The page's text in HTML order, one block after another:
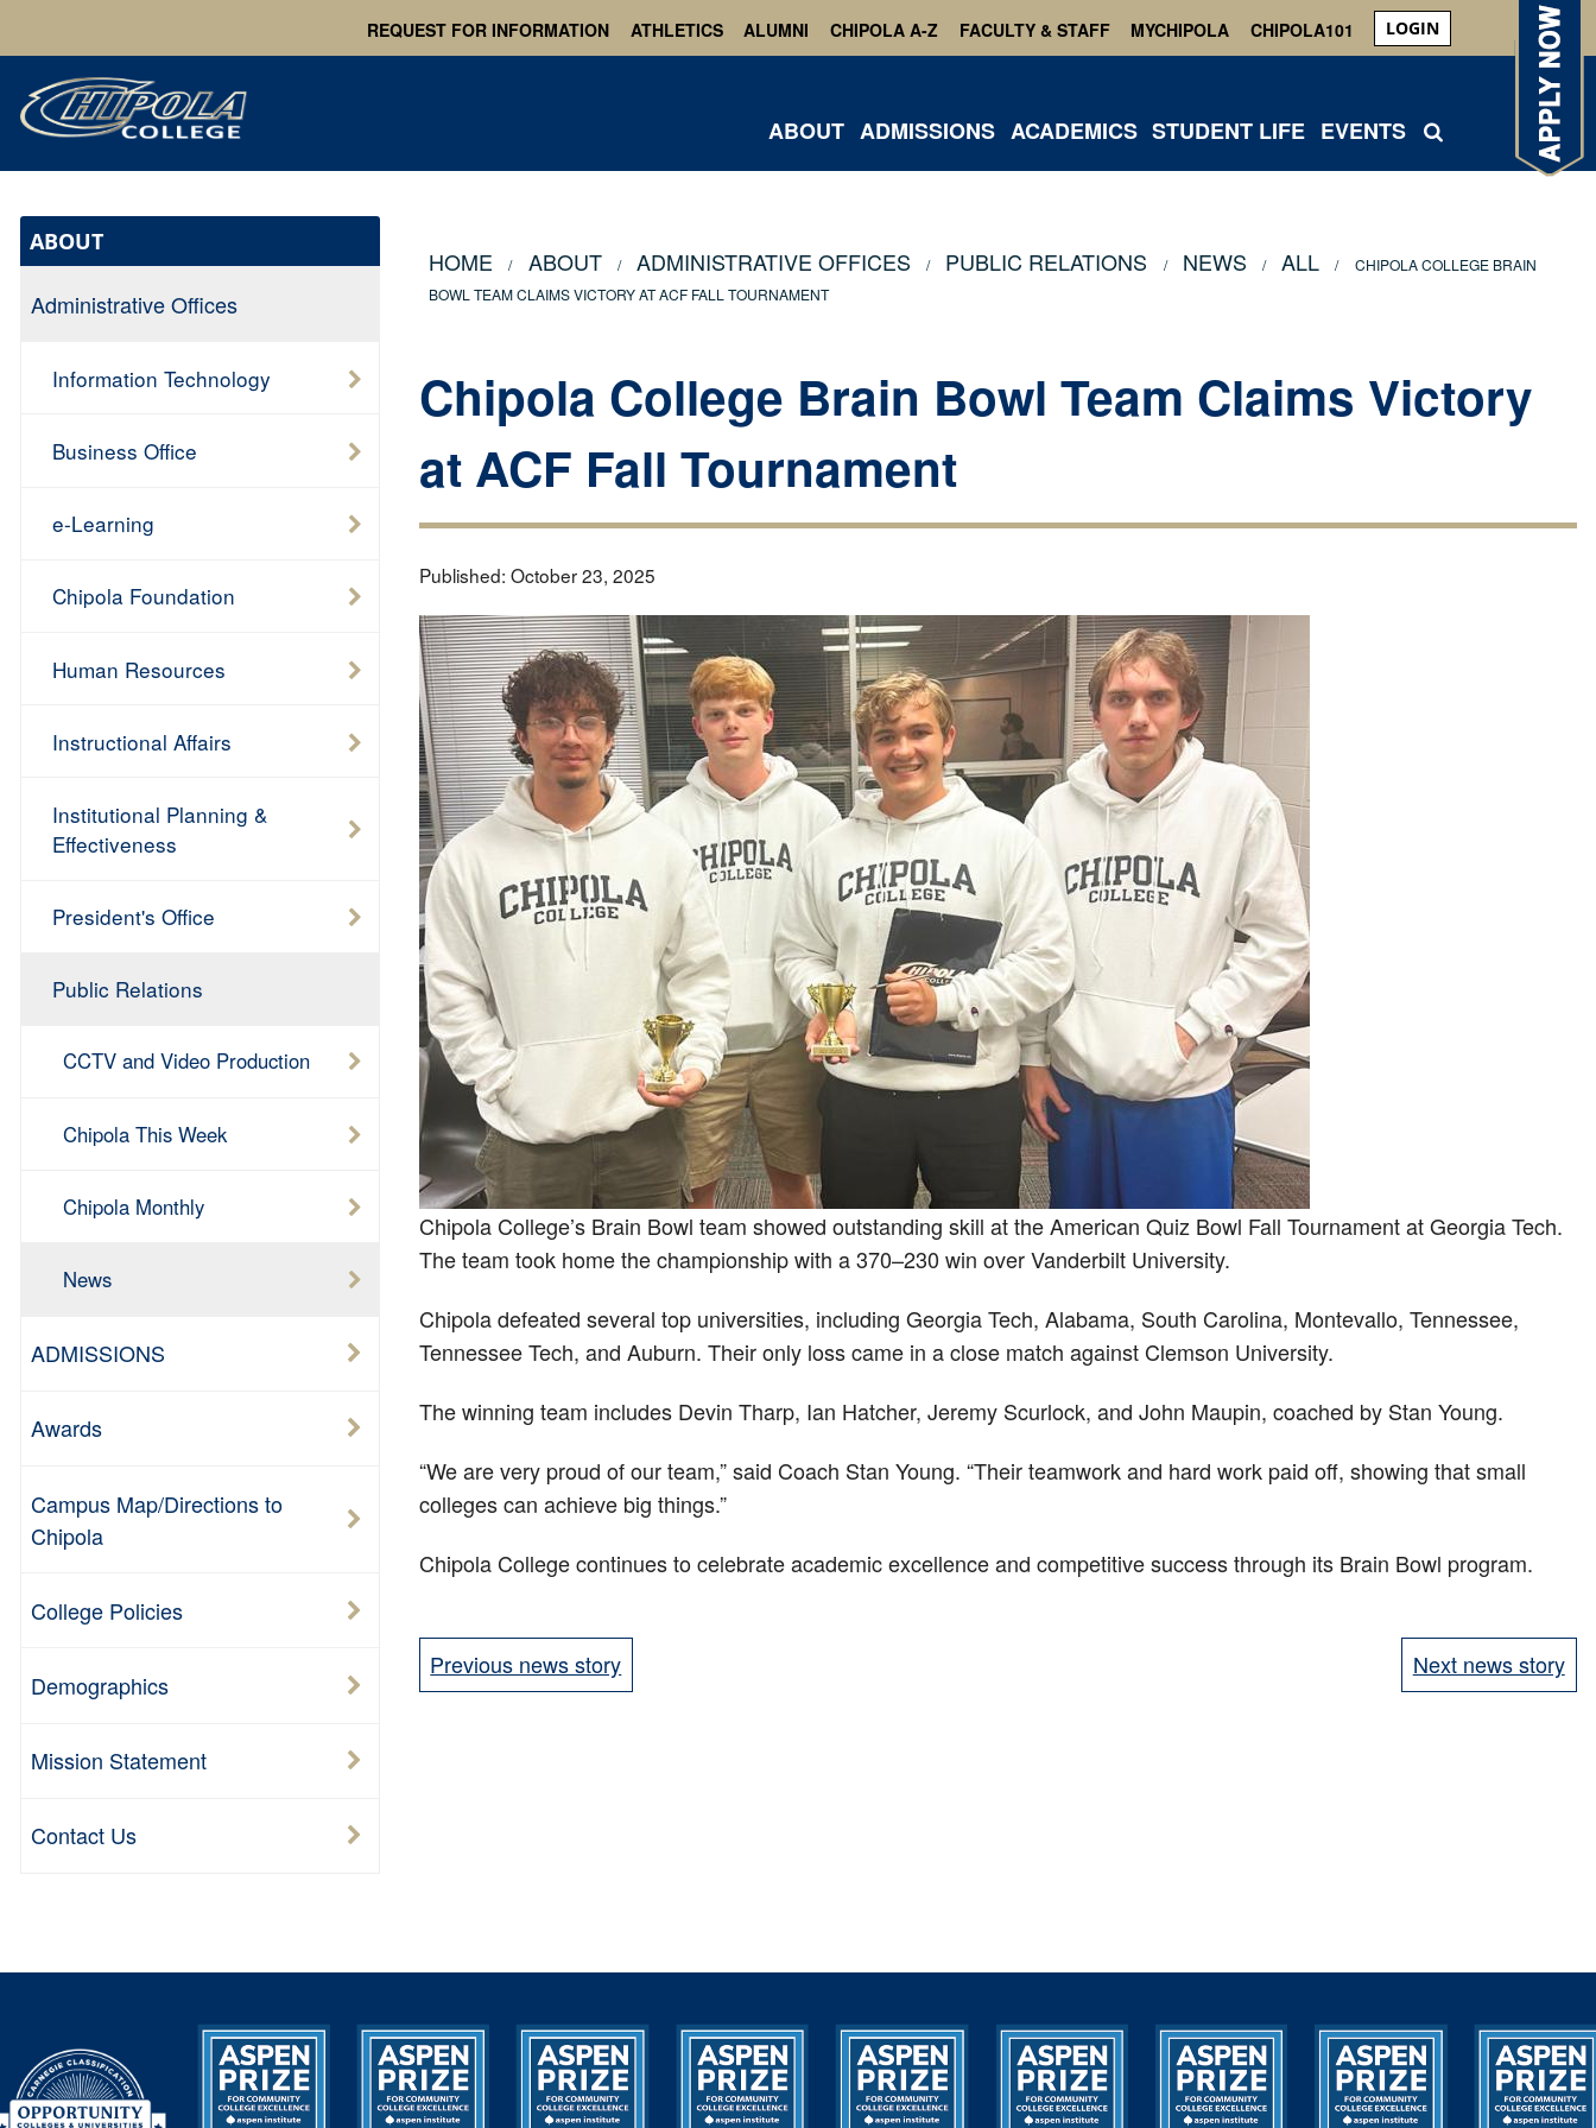
REQUEST FOR INFORMATION ATHLETICS ALUMNI CHIPOLA A-Z FACULTY & STAFF MYCHIPOLA CHIPOLA101 LOGIN
ABOUT ADMISSIONS ACADEMICS STUDENT LIFE EVENTS
HOME ABOUT ADMINISTRATIVE OFFICES PUBLIC RELATIONS NEWS ALL
CHIPOLA COLLEGE BRAIN
BOWL TEAM CLAIMS VICTORY AT ACF FALL TOURNAMENT
Chipola College Brain Bowl Team Claims Victory
at ACF Fall Tournament
Published: October 23, 2025
Chipola College’s Brain Bowl team showed outstanding skill at the American Quiz Bowl Fall Tournament at Georgia Tech.
The team took home the championship with a 370–230 win over Vanderbilt University.
Chipola defeated several top universities, including Georgia Tech, Alabama, South Carolina, Montevallo, Tennessee,
Tennessee Tech, and Auburn. Their only loss came in a close match against Clemson University.
The winning team includes Devin Tharp, Ian Hatcher, Jeremy Scurlock, and John Maupin, coached by Stan Young.
“We are very proud of our team,” said Coach Stan Young. “Their teamwork and hard work paid off, showing that small
colleges can achieve big things.”
Chipola College continues to celebrate academic excellence and competitive success through its Brain Bowl program.
Previous news story Next news story
ABOUT
Administrative Offices
Information Technology
Business Office
e-Learning
Chipola Foundation
Human Resources
Instructional Affairs
Institutional Planning &
Effectiveness
President's Office
Public Relations
CCTV and Video Production
Chipola This Week
Chipola Monthly
News
ADMISSIONS
Awards
Campus Map/Directions to
Chipola
College Policies
Demographics
Mission Statement
Contact Us